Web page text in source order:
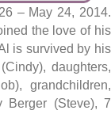
– May 24, 2014.
the love of his
is survived by his
daughters,
grandchildren,
Berger (Steve), 7